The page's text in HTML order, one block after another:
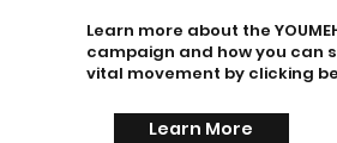
Learn more about the
campaign and how you can
vital movement by clicking
Learn More